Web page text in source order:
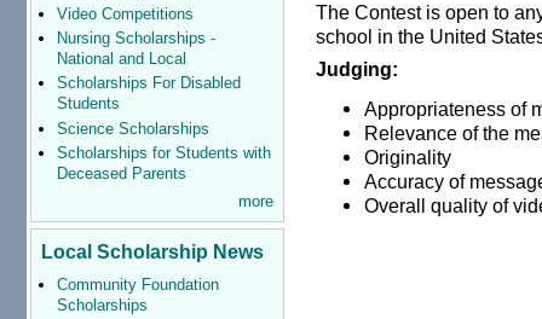
Video Competitions
Nursing Scholarships -
National and Local
Scholarships For Disabled
Students
Science Scholarships
Scholarships for Students with
Deceased Parents
more
Local Scholarship News
Community Foundation
Scholarships
The Contest is open to
school in the United
Judging:
Appropriateness of
Relevance of the
Originality
Accuracy of
Overall quality of